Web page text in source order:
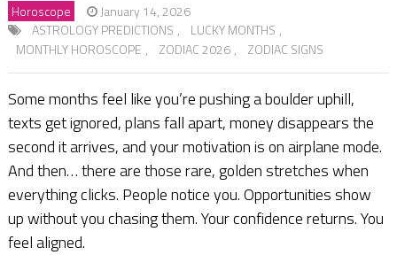
Horoscope
January 14, 2026
ASTROLOGY PREDICTIONS , LUCKY MONTHS ,
MONTHLY HOROSCOPE , ZODIAC 2026 , ZODIAC SIGNS
Some months feel like you’re pushing a boulder uphill,
texts get ignored, plans fall apart, money disappears the
second it arrives, and your motivation is on airplane mode.
And then… there are those rare, golden stretches when
everything clicks. People notice you. Opportunities show
up without you chasing them. Your confidence returns. You
feel aligned.